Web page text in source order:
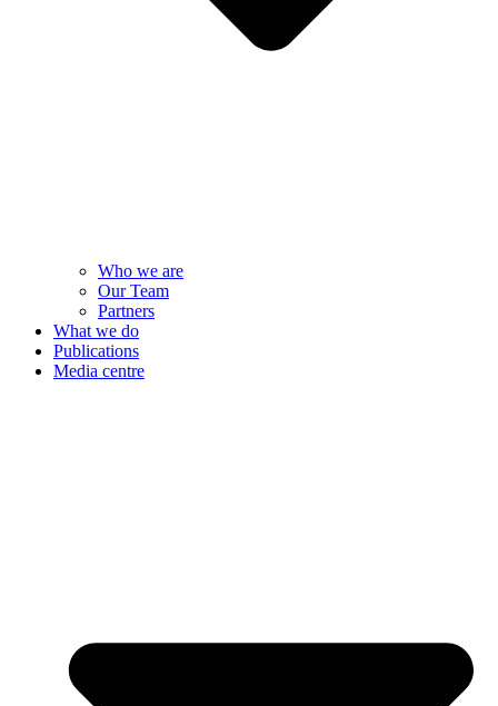
Who we are
Our Team
Partners
What we do
Publications
Media centre